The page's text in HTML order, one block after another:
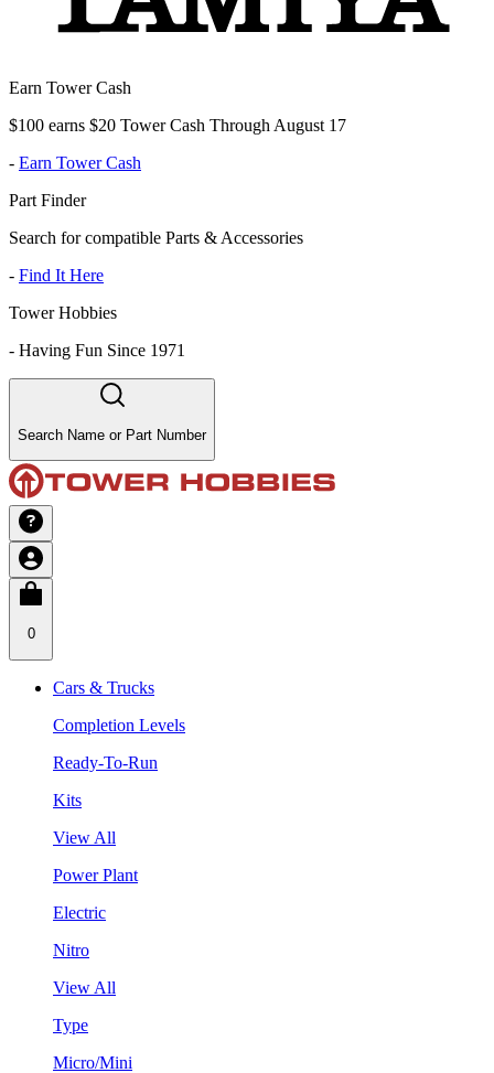
Earn Tower Cash
$100 earns $20 Tower Cash Through August 17
- Earn Tower Cash
Part Finder
Search for compatible Parts & Accessories
- Find It Here
Tower Hobbies
- Having Fun Since 1971
Search Name or Part Number
0
Cars & Trucks
Completion Levels
Ready-To-Run
Kits
View All
Power Plant
Electric
Nitro
View All
Type
Micro/Mini